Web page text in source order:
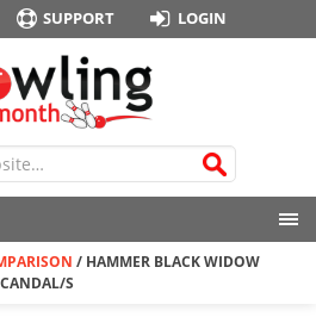
SUPPORT LOGIN
/ HAMMER BLACK WIDOW
S